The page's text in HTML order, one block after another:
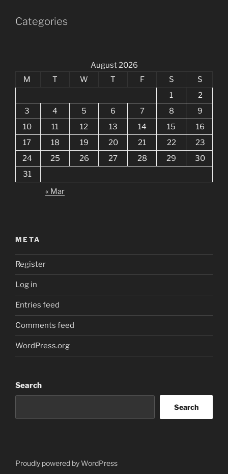
Categories
August 2026
M
T W T F S
S
1
2
3
4 5 6 7 8
9
10
11 12 13 14 15
16
17
18 19 20 21 22
23
24
25 26 27 28 29
30
31
« Mar
META
Register
Log in
Entries feed
Comments feed
WordPress.org
Search
Search
Proudly powered by WordPress